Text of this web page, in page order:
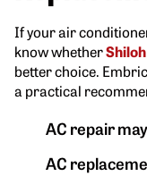
If your air
know whether
better choice.
a practical
AC repair
AC